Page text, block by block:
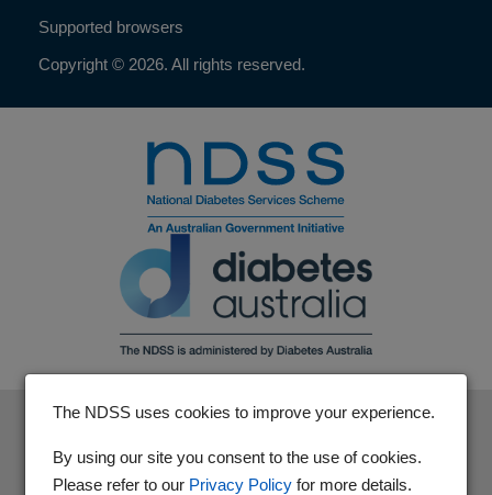
Supported browsers
Copyright © 2026. All rights reserved.
The National Diabetes Services Scheme is an initiative of the
Australian Government and is administered by Diabetes
Australia.
The NDSS uses cookies to improve your experience.
By using our site you consent to the use of cookies.
Please refer to our Privacy Policy for more details.